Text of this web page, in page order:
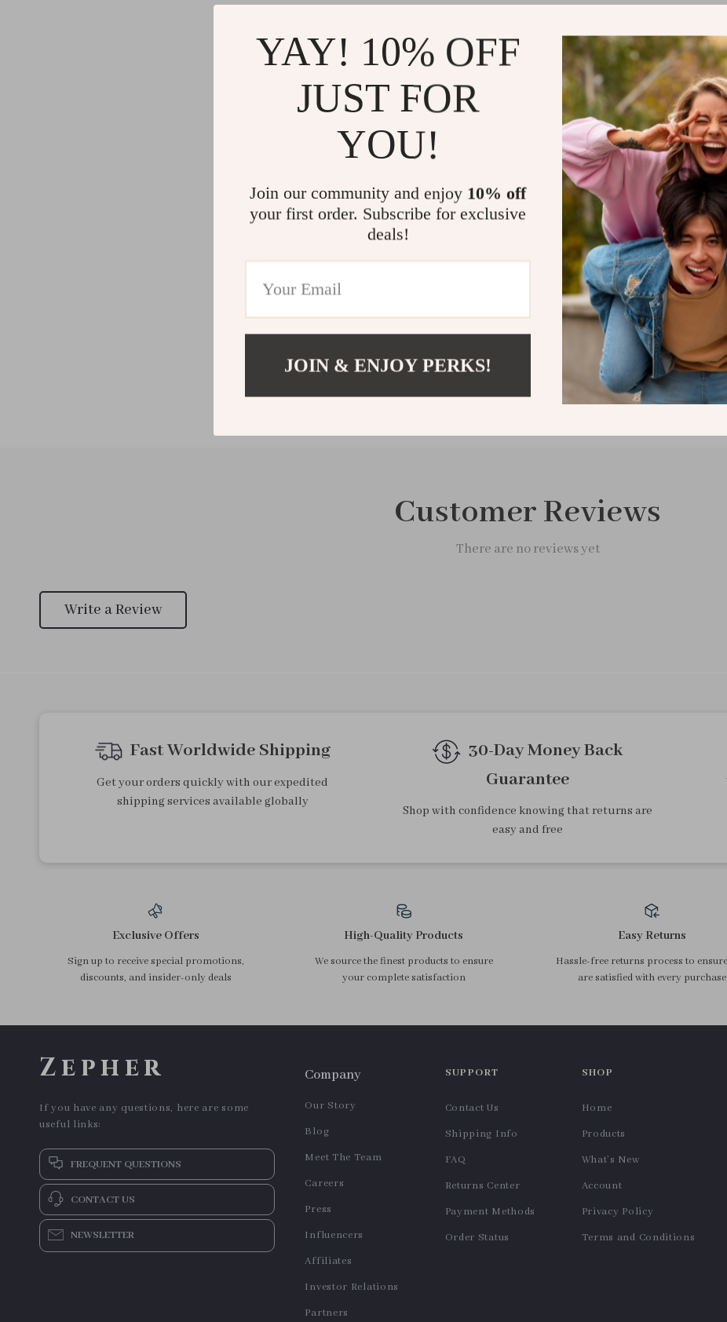
The Must-
Whether you
to check your
routine, this
design makes it a
Upgrade Your
Never get caught
compact and
where you are.
go!
Shipping &
Refunds &
Customer Reviews
There are no reviews yet
Write a Review
We Think You’ll Love
Top picks just for you
3Pcs Makeup Brushes & 2Pcs
Triangle Powder Puff Set for
Ingrown Toenail Corrector
4Pcs Transparent Nail Brush
Cleaning Set
Mini Transparent Heart
Makeup Bag
3pcs Travel-Sized Refillable
5-in-1 Multifunctional Hair
Straightener
US
YAY! 10% OFF
JUST FOR
YOU!
Join our community and enjoy 10% off
your first order. Subscribe for exclusive
deals!
JOIN & ENJOY PERKS!